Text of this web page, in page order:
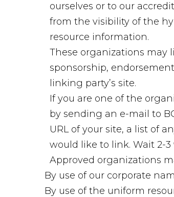
ourselves or to our
from the visibility of the
resource information.
These organizations may
sponsorship,
linking party’s site.
If you are one of the
by sending an e-mail to
URL of your site, a list of
would like to link. Wait 2-3
Approved organizations
By use of our corporate
By use of the uniform